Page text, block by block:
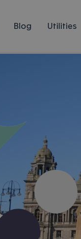
Blog Utilities